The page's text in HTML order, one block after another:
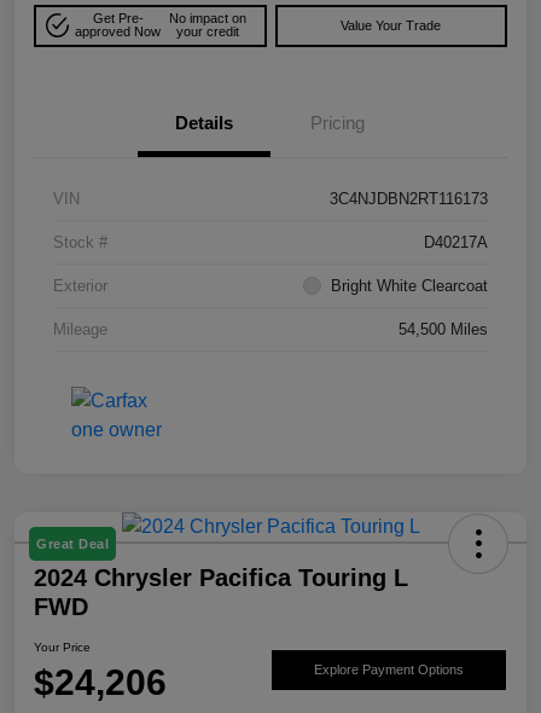
Get Pre-
approved Now
No impact on
your credit
Value Your Trade
Details Pricing
VIN 3C4NJDBN2RT116173
Stock # D40217A
Exterior Bright White Clearcoat
Mileage 54,500 Miles
Great Deal
2024 Chrysler Pacifica Touring L
FWD
Your Price
$24,206 Explore Payment Options